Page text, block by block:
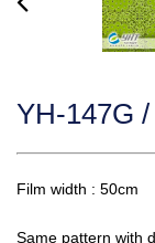
YH-147G
Film width : 50cm
Same pattern with